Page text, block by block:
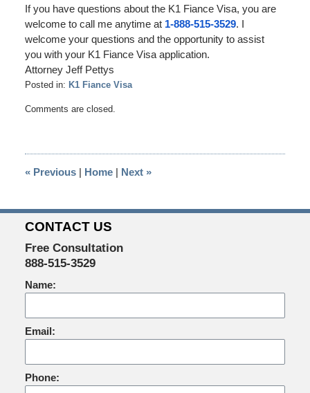
If you have questions about the K1 Fiance Visa, you are
welcome to call me anytime at 1-888-515-3529. I
welcome your questions and the opportunity to assist
you with your K1 Fiance Visa application.
Attorney Jeff Pettys
Posted in: K1 Fiance Visa
December
pm
Comments are closed.
«Previous | Home | Next »
CONTACT US
Free Consultation
888-515-3529
Name:
Email:
Phone: